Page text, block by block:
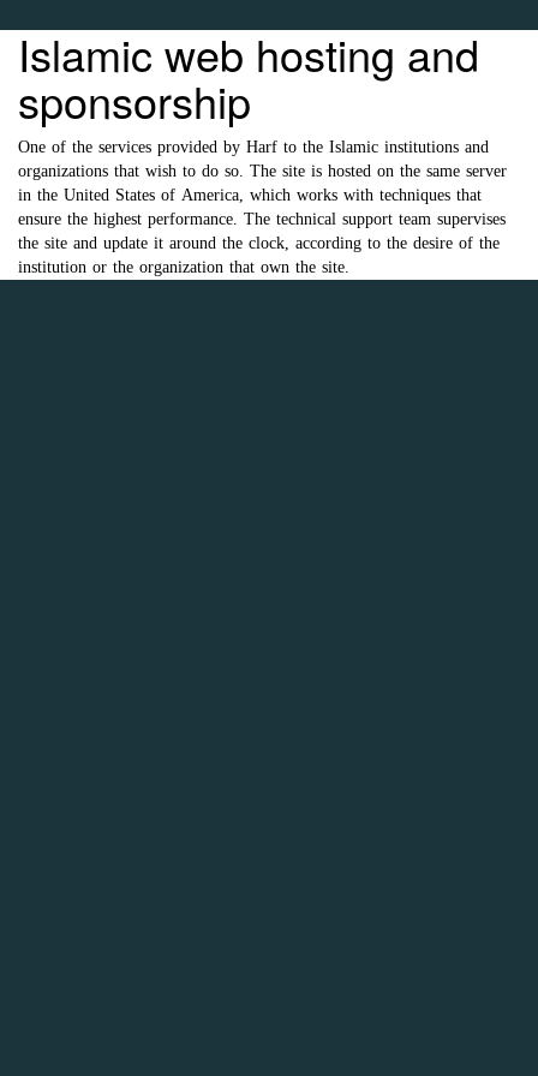
Islamic web hosting and
sponsorship
One of the services provided by Harf to the Islamic institutions and
organizations that wish to do so. The site is hosted on the same server
in the United States of America, which works with techniques that
ensure the highest performance. The technical support team supervises
the site and update it around the clock, according to the desire of the
institution or the organization that own the site.